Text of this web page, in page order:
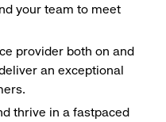
your team to meet
provider both on and
an exceptional
thrive in a fastpaced